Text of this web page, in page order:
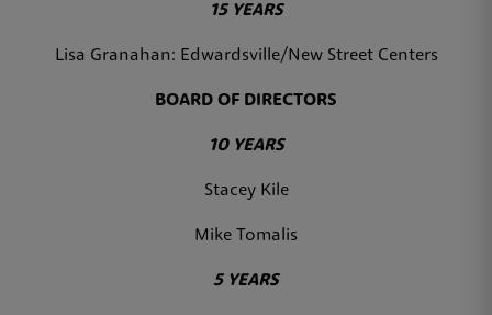
15 YEARS
Lisa Granahan: Edwardsville/New Street Centers
BOARD OF DIRECTORS
10 YEARS
Stacey Kile
Mike Tomalis
5 YEARS